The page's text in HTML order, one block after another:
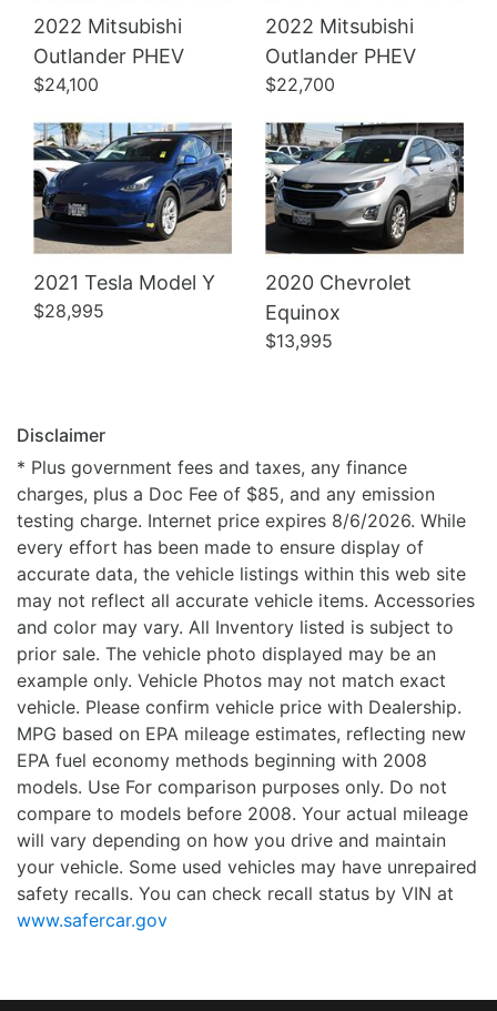
2022 Mitsubishi
Outlander PHEV
$24,100
2022 Mitsubishi
Outlander PHEV
$22,700
2021 Tesla Model Y
$28,995
Details
2020 Chevrolet
Equinox
$13,995
Details
Disclaimer
* Plus government fees and taxes, any finance
charges, plus a Doc Fee of $85, and any emission
testing charge. Internet price expires 8/6/2026. While
every effort has been made to ensure display of
accurate data, the vehicle listings within this web site
may not reflect all accurate vehicle items. Accessories
and color may vary. All Inventory listed is subject to
prior sale. The vehicle photo displayed may be an
example only. Vehicle Photos may not match exact
vehicle. Please confirm vehicle price with Dealership.
MPG based on EPA mileage estimates, reflecting new
EPA fuel economy methods beginning with 2008
models. Use For comparison purposes only. Do not
compare to models before 2008. Your actual mileage
will vary depending on how you drive and maintain
your vehicle. Some used vehicles may have unrepaired
safety recalls. You can check recall status by VIN at
www.safercar.gov